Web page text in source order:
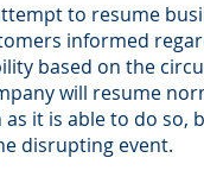
to resume
informed
based on the
will resume
it is able to do so,
disrupting event.